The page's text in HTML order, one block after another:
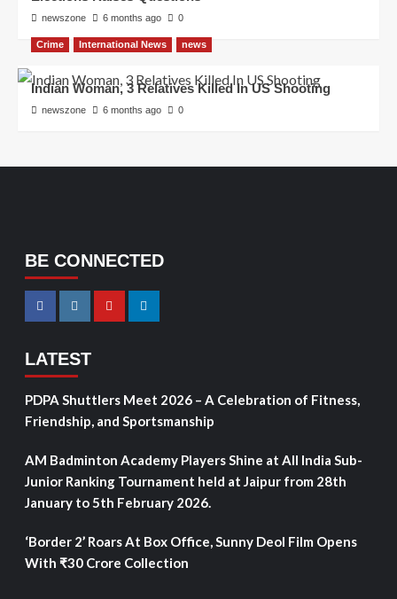
newszone 6 months ago 0
Crime International News news
Indian Woman, 3 Relatives Killed In US Shooting
newszone 6 months ago 0
BE CONNECTED
LATEST
PDPA Shuttlers Meet 2026 – A Celebration of Fitness,
Friendship, and Sportsmanship
AM Badminton Academy Players Shine at All India Sub-
Junior Ranking Tournament held at Jaipur from 28th
January to 5th February 2026.
‘Border 2’ Roars At Box Office, Sunny Deol Film Opens
With ₹30 Crore Collection